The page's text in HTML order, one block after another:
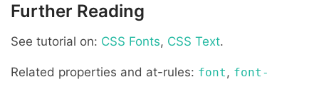
Further Reading
See tutorial on: CSS Fonts, CSS Text.
Related properties and at-rules: font, font-